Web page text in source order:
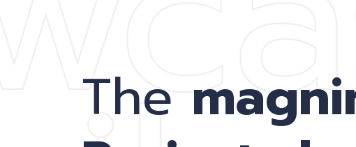
The